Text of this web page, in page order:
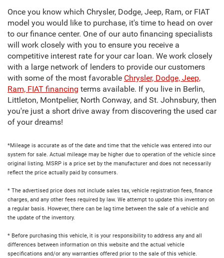
Once you know which Chrysler, Dodge, Jeep, Ram, or FIAT
model you would like to purchase, it's time to head on over
to our finance center. One of our auto financing specialists
will work closely with you to ensure you receive a
competitive interest rate for your car loan. We work closely
with a large network of lenders to provide our customers
with some of the most favorable Chrysler, Dodge, Jeep,
Ram, FIAT financing terms available. If you live in Berlin,
Littleton, Montpelier, North Conway, and St. Johnsbury, then
you're just a short drive away from discovering the used car
of your dreams!
*Mileage is accurate as of the date and time that the vehicle was entered into our
system for sale. Actual mileage may be higher due to operation of the vehicle since
original listing. MSRP is a price set by the manufacturer and does not necessarily
reflect the price actually paid by consumers.
* The advertised price does not include sales tax, vehicle registration fees, finance
charges, and any other fees required by law. We attempt to update this inventory on
a regular basis. However, there can be lag time between the sale of a vehicle and
the update of the inventory.
* Before purchasing this vehicle, it is your responsibility to address any and all
differences between information on this website and the actual vehicle
specifications and/or any warranties offered prior to the sale of this vehicle.